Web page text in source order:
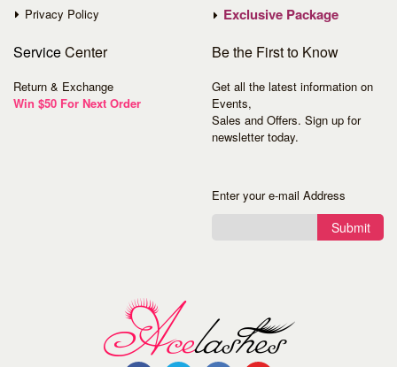
Privacy Policy
Exclusive Package
ServiceCenter
Return & Exchange
Win $50 For Next Order
Be the First to Know
Get all the latest information on
Events,
Sales and Offers. Sign up for
newsletter today.
Enter your e-mail Address
Submit